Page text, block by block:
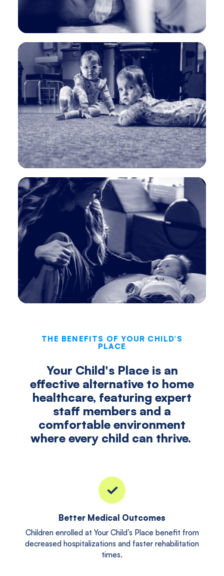
THE BENEFITS OF YOUR CHILD’S
PLACE
Your Child's Place is an
effective alternative to home
healthcare, featuring expert
staff members and a
comfortable environment
where every child can thrive.
Better Medical Outcomes
Children enrolled at Your Child’s Place benefit from
decreased hospitalizations and faster rehabilitation
times.